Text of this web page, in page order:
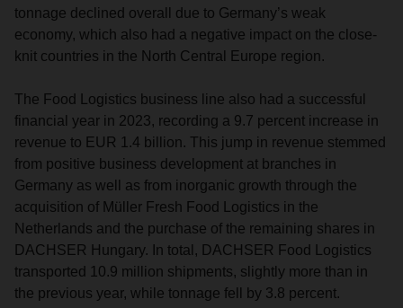
tonnage declined overall due to Germany’s weak
economy, which also had a negative impact on the close-
knit countries in the North Central Europe region.
The Food Logistics business line also had a successful
financial year in 2023, recording a 9.7 percent increase in
revenue to EUR 1.4 billion. This jump in revenue stemmed
from positive business development at branches in
Germany as well as from inorganic growth through the
acquisition of Müller Fresh Food Logistics in the
Netherlands and the purchase of the remaining shares in
DACHSER Hungary. In total, DACHSER Food Logistics
transported 10.9 million shipments, slightly more than in
the previous year, while tonnage fell by 3.8 percent.